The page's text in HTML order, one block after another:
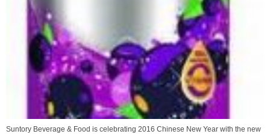
Suntory Beverage & Food is celebrating 2016 Chinese New Year with the new